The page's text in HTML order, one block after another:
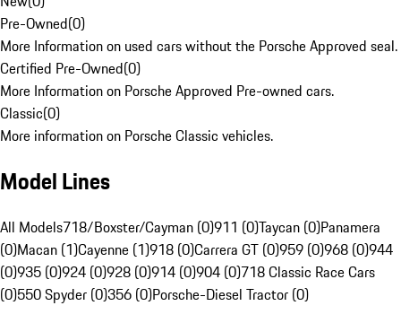
Pre-Owned(0)
More Information on used cars without the Porsche Approved seal.
Certified Pre-Owned(0)
More Information on Porsche Approved Pre-owned cars.
Classic(0)
More information on Porsche Classic vehicles.
Model Lines
All Models718/Boxster/Cayman (0)911 (0)Taycan (0)Panamera
(0)Macan (1)Cayenne (1)918 (0)Carrera GT (0)959 (0)968 (0)944
(0)935 (0)924 (0)928 (0)914 (0)904 (0)718 Classic Race Cars
(0)550 Spyder (0)356 (0)Porsche-Diesel Tractor (0)